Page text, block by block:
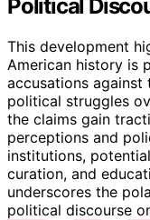
Political
This development
American history is
accusations against
political struggles
the claims gain
perceptions and
institutions,
curation, and
underscores the
political discourse